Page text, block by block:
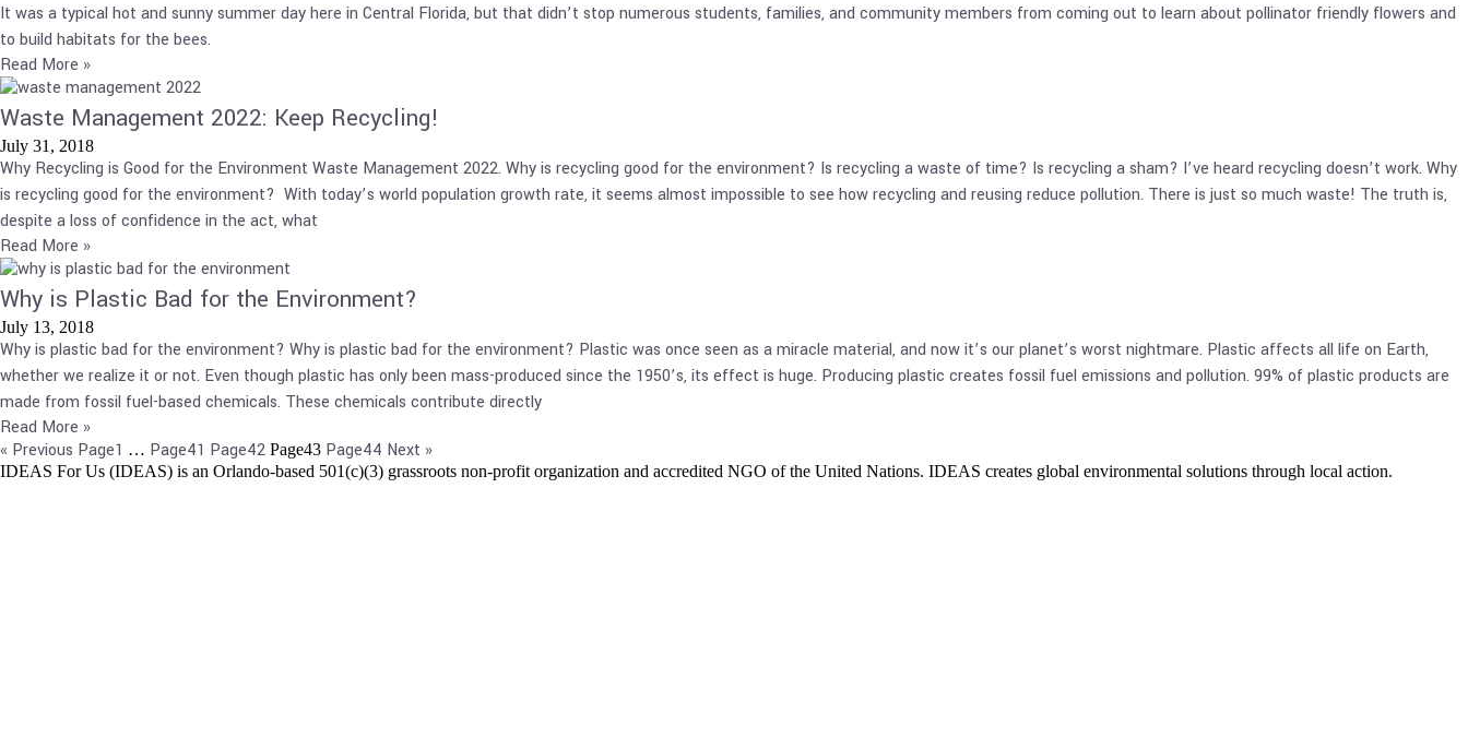
It was a typical hot and sunny summer day here in Central Florida, but that didn’t stop numerous students, families, and community members from coming out to learn about pollinator friendly flowers and
to build habitats for the bees.
Read More »
Waste Management 2022: Keep Recycling!
July 31, 2018
Why Recycling is Good for the Environment Waste Management 2022. Why is recycling good for the environment? Is recycling a waste of time? Is recycling a sham? I’ve heard recycling doesn’t work. Why
is recycling good for the environment? With today’s world population growth rate, it seems almost impossible to see how recycling and reusing reduce pollution. There is just so much waste! The truth is,
despite a loss of confidence in the act, what
Read More »
Why is Plastic Bad for the Environment?
July 13, 2018
Why is plastic bad for the environment? Why is plastic bad for the environment? Plastic was once seen as a miracle material, and now it’s our planet’s worst nightmare. Plastic affects all life on Earth,
whether we realize it or not. Even though plastic has only been mass-produced since the 1950’s, its effect is huge. Producing plastic creates fossil fuel emissions and pollution. 99% of plastic products are
made from fossil fuel-based chemicals. These chemicals contribute directly
Read More »
« Previous Page1 … Page41 Page42 Page43 Page44 Next »
IDEAS For Us (IDEAS) is an Orlando-based 501(c)(3) grassroots non-profit organization and accredited NGO of the United Nations. IDEAS creates global environmental solutions through local action.